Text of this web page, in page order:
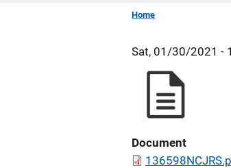
Home
Sat, 01/30/2021 -
Document